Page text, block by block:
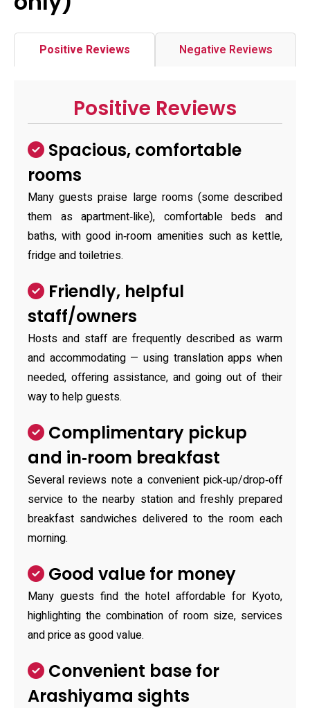
Positive Reviews Negative Reviews
Positive Reviews
Spacious, comfortable
rooms
Many guests praise large rooms (some described
them as apartment‑like), comfortable beds and
baths, with good in‑room amenities such as kettle,
fridge and toiletries.
Friendly, helpful
staff/owners
Hosts and staff are frequently described as warm
and accommodating — using translation apps when
needed, offering assistance, and going out of their
way to help guests.
Complimentary pickup
and in‑room breakfast
Several reviews note a convenient pick‑up/drop‑off
service to the nearby station and freshly prepared
breakfast sandwiches delivered to the room each
morning.
Good value for money
Many guests find the hotel affordable for Kyoto,
highlighting the combination of room size, services
and price as good value.
Convenient base for
Arashiyama sights